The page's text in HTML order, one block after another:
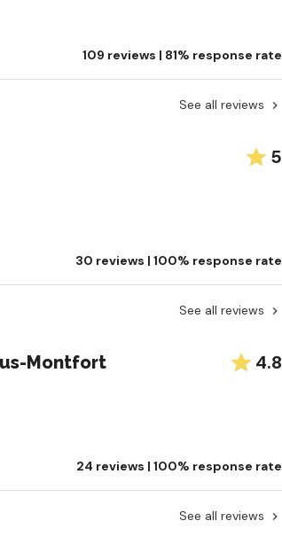
109 reviews | 81% response rate
See all reviews
5
30 reviews | 100% response rate
See all reviews
Montfort 4.8
24 reviews | 100% response rate
See all reviews